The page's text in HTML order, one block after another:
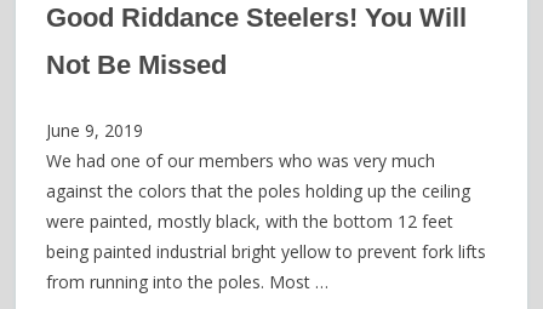
Good Riddance Steelers! You Will
Not Be Missed
June 9, 2019
We had one of our members who was very much
against the colors that the poles holding up the ceiling
were painted, mostly black, with the bottom 12 feet
being painted industrial bright yellow to prevent fork lifts
from running into the poles. Most …